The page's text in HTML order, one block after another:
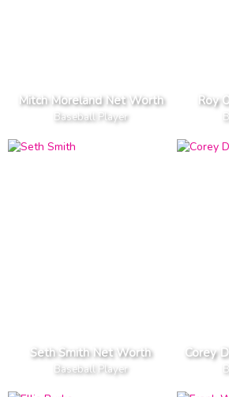
Mitch Moreland Net Worth
Baseball Player
Roy
Seth Smith Net Worth
Baseball Player
Corey